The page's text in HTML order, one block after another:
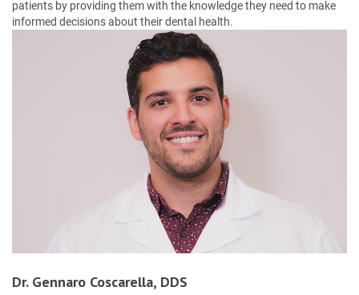
patients by providing them with the knowledge they need to make
informed decisions about their dental health.
Dr. Gennaro Coscarella, DDS